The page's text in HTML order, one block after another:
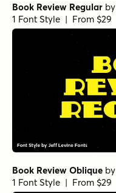
Book Review Regular by
1 Font Style | From $29
Book Review Oblique by
1 Font Style | From $29